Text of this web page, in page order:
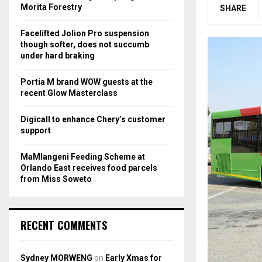
SHARE
rMorita Forestry
Facelifted Jolion Pro suspension
though softer, does not succumb
under hard braking
Portia M brand WOW guests at the
recent Glow Masterclass
Digicall to enhance Chery’s customer
support
MaMlangeni Feeding Scheme at
Orlando East receives food parcels
from Miss Soweto
RECENT COMMENTS
Sydney MORWENG on Early Xmas for